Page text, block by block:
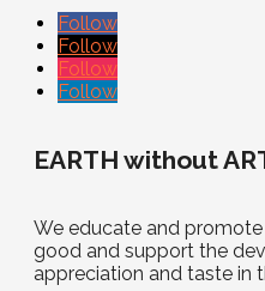
Follow
Follow
Follow
Follow
EARTH without
We educate and
good and support the
appreciation and taste in